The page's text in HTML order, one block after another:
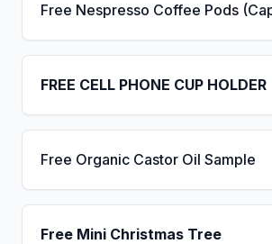
Free Nespresso Coffee Pods
FREE CELL PHONE CUP HOLDER
Free Organic Castor Oil Sample
Free Mini Christmas Tree